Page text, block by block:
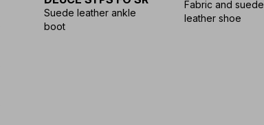
Suede leather ankle
boot
Fabric and suede
leather shoe